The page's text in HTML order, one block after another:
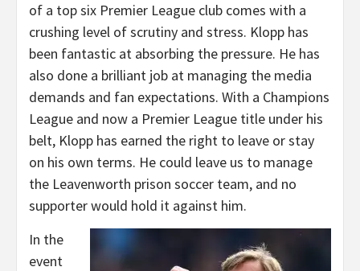
of a top six Premier League club comes with a
crushing level of scrutiny and stress. Klopp has
been fantastic at absorbing the pressure. He has
also done a brilliant job at managing the media
demands and fan expectations. With a Champions
League and now a Premier League title under his
belt, Klopp has earned the right to leave or stay
on his own terms. He could leave us to manage
the Leavenworth prison soccer team, and no
supporter would hold it against him.
In the
event